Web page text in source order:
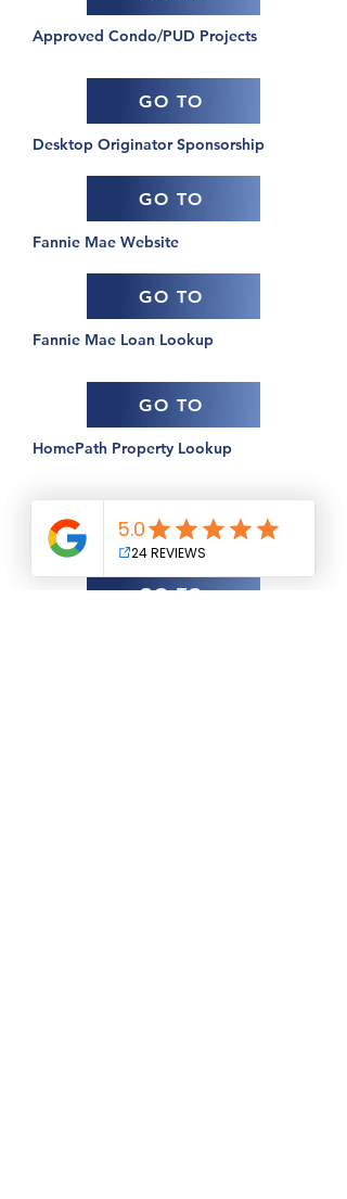
Approved Condo/PUD Projects
GO TO
Desktop Originator Sponsorship
GO TO
Fannie Mae Website
GO TO
Fannie Mae Loan Lookup
GO TO
HomePath Property Lookup
USDA
GO TO